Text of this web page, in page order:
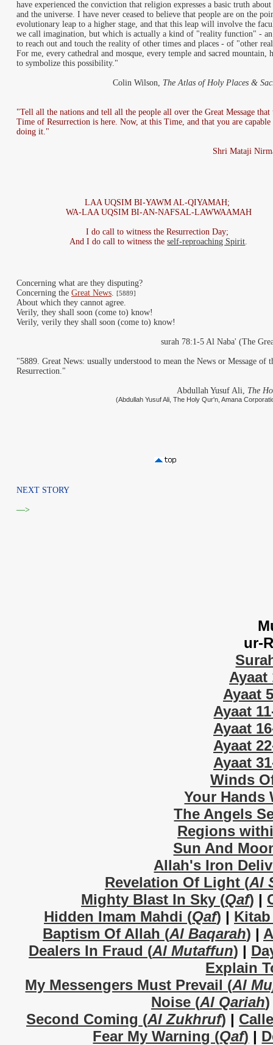
have experienced the conviction that religion expresses a basic truth about
and the universe. I have never ceased to believe that people are on the
evolutionary leap to a higher stage, and that this leap will involve the
we call imagination, but which is actually a kind of "reality function" -
to reach out and touch the reality of other times and places - of "other
For me, every cathedral and mosque, every temple and sacred mountain,
to symbolize this possibility."
Colin Wilson, The Atlas of Holy Places &
"Tell all the nations and tell all the people all over the Great Message that
Time of Resurrection is here. Now, at this Time, and that you are capable
doing it."
Shri Mataji
LAA UQSIM BI-YAWM AL-QIYAMAH;
WA-LAA UQSIM BI-AN-NAFSAL-LAWWAAMAH
I do call to witness the Resurrection Day;
And I do call to witness theself-reproaching Spirit.
Concerning what are they disputing?
Concerning the Great News. [5889]
About which they cannot agree.
Verily, they shall soon (come to) know!
Verily, verily they shall soon (come to) know!
surah 78:1-5 Al Naba' (The
"5889. Great News: usually understood to mean the News or Message of
Resurrection."
Abdullah Yusuf Ali, The
(Abdullah Yusuf Ali, The Holy Qur'n, Amana
NEXT STORY
—>
ur-
Ayaat
Ayaat
Ayaat
Ayaat
Ayaat
Ayaat
Winds
Your Hands
The Angels
Regions
Sun And
Allah's Iron
Revelation Of Light (Al
Mighty Blast In Sky (Qaf) |
Hidden Imam Mahdi (Qaf) |
Baptism Of Allah (Al Baqarah) |
Dealers In Fraud (Al Mutaffun) |
Explain
My Messengers Must Prevail (Al
Noise (Al Qariah)
Second Coming (Al Zukhruf) |
Fear My Warning (Qaf) |